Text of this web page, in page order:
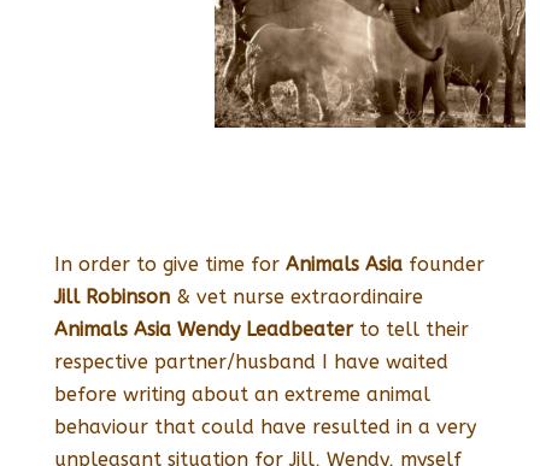
In order to give time for Animals Asiafounder
Jill Robinson& vet nurse extraordinaire
Animals Asia Wendy Leadbeaterto tell their
respective partner/husband I have waited
before writing about an extreme animal
behaviour that could have resulted in a very
unpleasant situation for Jill, Wendy, myself